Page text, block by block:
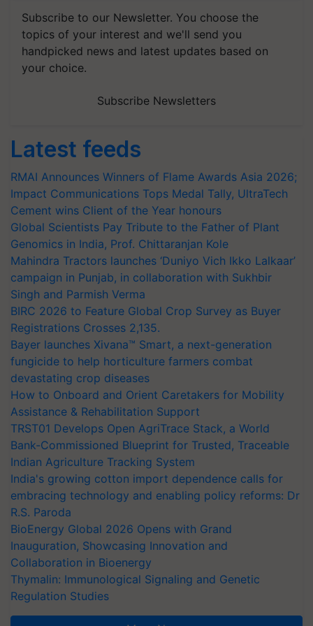
Subscribe to our Newsletter. You choose the
topics of your interest and we'll send you
handpicked news and latest updates based on
your choice.
Subscribe Newsletters
Latest feeds
RMAI Announces Winners of Flame Awards Asia 2026;
Impact Communications Tops Medal Tally, UltraTech
Cement wins Client of the Year honours
Global Scientists Pay Tribute to the Father of Plant
Genomics in India, Prof. Chittaranjan Kole
Mahindra Tractors launches ‘Duniyo Vich Ikko Lalkaar’
campaign in Punjab, in collaboration with Sukhbir
Singh and Parmish Verma
BIRC 2026 to Feature Global Crop Survey as Buyer
Registrations Crosses 2,135.
Bayer launches Xivana™ Smart, a next-generation
fungicide to help horticulture farmers combat
devastating crop diseases
How to Onboard and Orient Caretakers for Mobility
Assistance & Rehabilitation Support
TRST01 Develops Open AgriTrace Stack, a World
Bank-Commissioned Blueprint for Trusted, Traceable
Indian Agriculture Tracking System
India's growing cotton import dependence calls for
embracing technology and enabling policy reforms: Dr
R.S. Paroda
BioEnergy Global 2026 Opens with Grand
Inauguration, Showcasing Innovation and
Collaboration in Bioenergy
Thymalin: Immunological Signaling and Genetic
Regulation Studies